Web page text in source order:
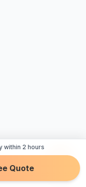
within 2 hours
Quote